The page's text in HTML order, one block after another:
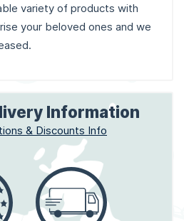
variety of products with
your beloved ones and we
Information
& Discounts Info